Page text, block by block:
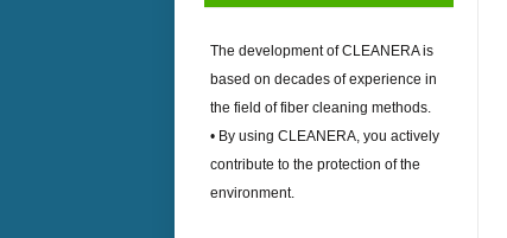
The development ofCLEANERAis
based on decades of experience in
the field of fiber cleaning methods.
• By using CLEANERA, you actively
contribute to the protection of the
environment.